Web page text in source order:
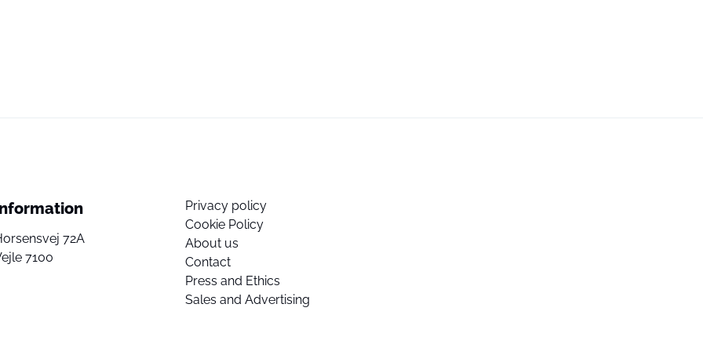
72A
7100
Privacy policy
Cookie Policy
About us
Contact
Press and Ethics
Sales and Advertising